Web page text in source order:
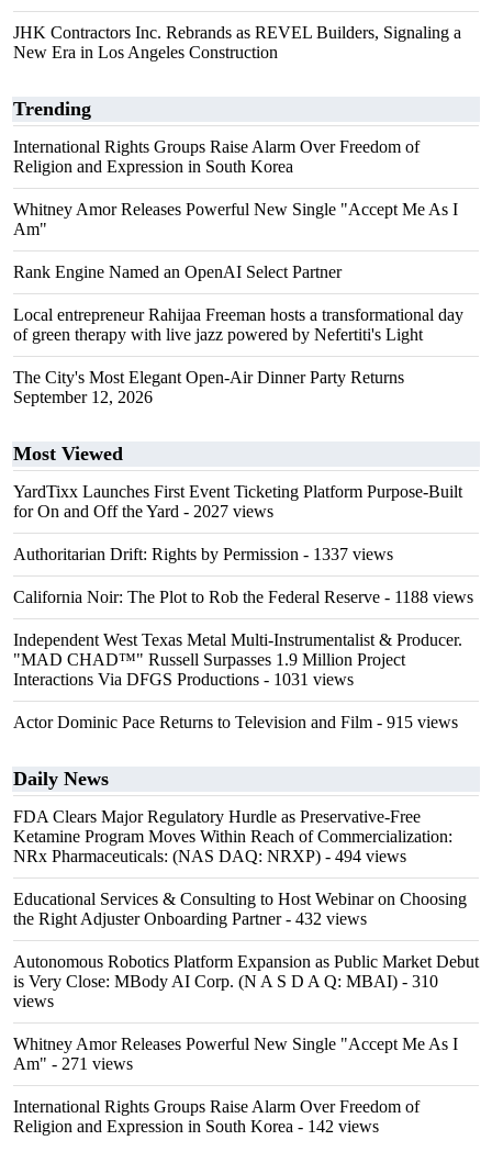
JHK Contractors Inc. Rebrands as REVEL Builders, Signaling a
New Era in Los Angeles Construction
Trending
International Rights Groups Raise Alarm Over Freedom of
Religion and Expression in South Korea
Whitney Amor Releases Powerful New Single "Accept Me As I
Am"
Rank Engine Named an OpenAI Select Partner
Local entrepreneur Rahijaa Freeman hosts a transformational day
of green therapy with live jazz powered by Nefertiti's Light
The City's Most Elegant Open-Air Dinner Party Returns
September 12, 2026
Most Viewed
YardTixx Launches First Event Ticketing Platform Purpose-Built
for On and Off the Yard - 2027 views
Authoritarian Drift: Rights by Permission - 1337 views
California Noir: The Plot to Rob the Federal Reserve - 1188 views
Independent West Texas Metal Multi-Instrumentalist & Producer.
"MAD CHAD™" Russell Surpasses 1.9 Million Project
Interactions Via DFGS Productions - 1031 views
Actor Dominic Pace Returns to Television and Film - 915 views
Daily News
FDA Clears Major Regulatory Hurdle as Preservative-Free
Ketamine Program Moves Within Reach of Commercialization:
NRx Pharmaceuticals: (NAS DAQ: NRXP) - 494 views
Educational Services & Consulting to Host Webinar on Choosing
the Right Adjuster Onboarding Partner- 432 views
Autonomous Robotics Platform Expansion as Public Market Debut
is Very Close: MBody AI Corp. (N A S D A Q: MBAI) - 310
views
Whitney Amor Releases Powerful New Single "Accept Me As I
Am" - 271 views
International Rights Groups Raise Alarm Over Freedom of
Religion and Expression in South Korea - 142 views